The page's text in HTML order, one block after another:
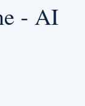
- AI